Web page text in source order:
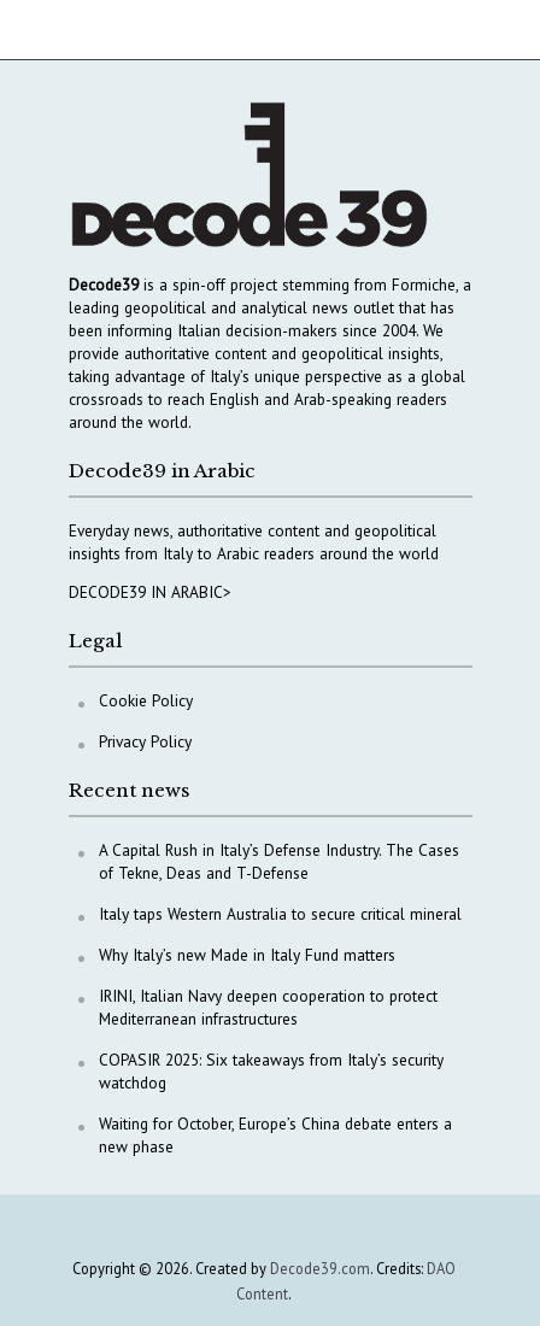
Decode39is a spin-off project stemming from Formiche, a
leading geopolitical and analytical news outlet that has
been informing Italian decision-makers since 2004. We
provide authoritative content and geopolitical insights,
taking advantage of Italy’s unique perspective as a global
crossroads to reach English and Arab-speaking readers
around the world.
Decode39 in Arabic
Everyday news, authoritative content and geopolitical
insights from Italy to Arabic readers around the world
DECODE39 IN ARABIC>
Legal
Cookie Policy
Privacy Policy
Recent news
A Capital Rush in Italy’s Defense Industry. The Cases
of Tekne, Deas and T-Defense
Italy taps Western Australia to secure critical mineral
Why Italy’s new Made in Italy Fund matters
IRINI, Italian Navy deepen cooperation to protect
Mediterranean infrastructures
COPASIR 2025: Six takeaways from Italy’s security
watchdog
Waiting for October, Europe’s China debate enters a
new phase
Copyright © 2026. Created by Decode39.com. Credits: DAO
Content.